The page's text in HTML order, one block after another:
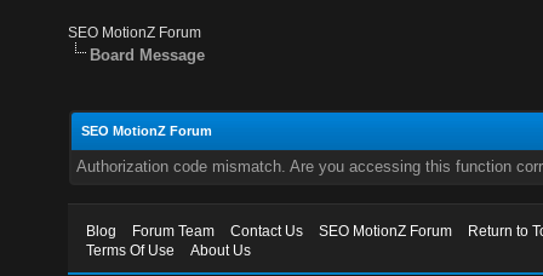
SEO MotionZ Forum
Board Message
SEO MotionZ Forum
Authorization code mismatch. Are you accessing this function
Blog Forum Team Contact Us SEO MotionZ Forum
Return to
Terms Of Use
About Us